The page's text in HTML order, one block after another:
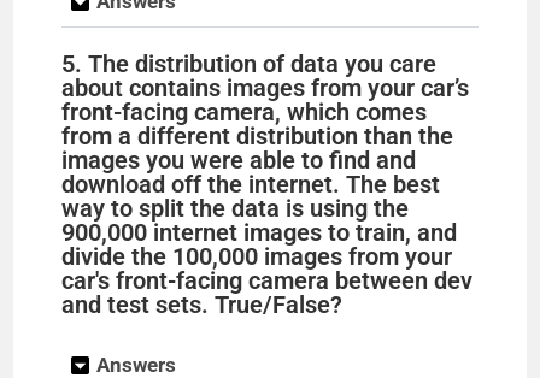
5. The distribution of data you care
about contains images from your car’s
front-facing camera, which comes
from a different distribution than the
images you were able to find and
download off the internet. The best
way to split the data is using the
900,000 internet images to train, and
divide the 100,000 images from your
car's front-facing camera between dev
and test sets. True/False?
Answers